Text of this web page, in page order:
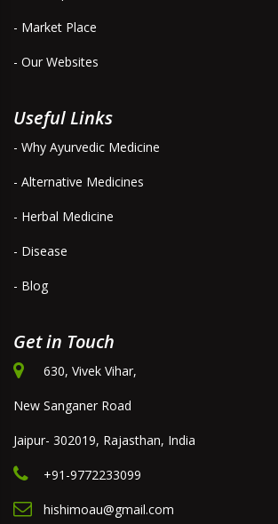
- Market Place
- Our Websites
Useful Links
- Why Ayurvedic Medicine
- Alternative Medicines
- Herbal Medicine
- Disease
- Blog
Get in Touch
630, Vivek Vihar,
New Sanganer Road
Jaipur- 302019, Rajasthan, India
+91-9772233099
hishimoau@gmail.com